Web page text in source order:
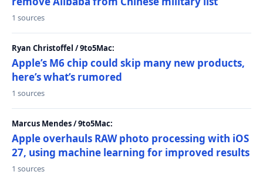
1 sources
Ryan Christoffel / 9to5Mac:
Apple’s M6 chip could skip many new products,
here’s what’s rumored
1 sources
Marcus Mendes / 9to5Mac:
Apple overhauls RAW photo processing with iOS
27, using machine learning for improved results
1 sources